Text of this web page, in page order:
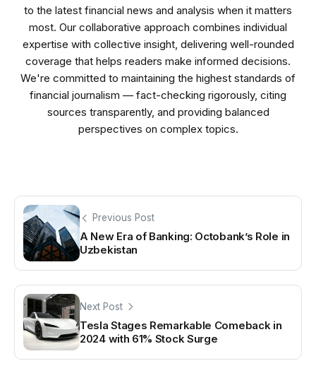
to the latest financial news and analysis when it matters
most. Our collaborative approach combines individual
expertise with collective insight, delivering well-rounded
coverage that helps readers make informed decisions.
We're committed to maintaining the highest standards of
financial journalism — fact-checking rigorously, citing
sources transparently, and providing balanced
perspectives on complex topics.
Previous Post
A New Era of Banking: Octobank’s Role in
Uzbekistan
Next Post
Tesla Stages Remarkable Comeback in
2024 with 61% Stock Surge